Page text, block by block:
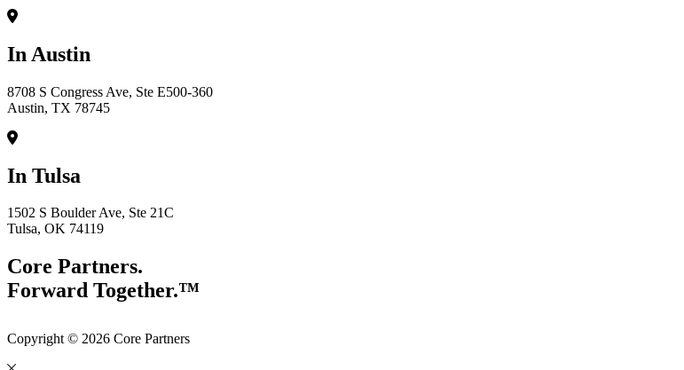
In Austin
8708 S Congress Ave, Ste E500-360
Austin, TX 78745
In Tulsa
1502 S Boulder Ave, Ste 21C
Tulsa, OK 74119
Core Partners.
Forward Together.™
Copyright © 2026 Core Partners